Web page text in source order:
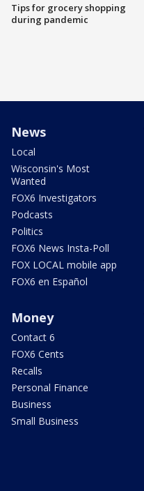
Tips for grocery shopping
during pandemic
News
Local
Wisconsin's Most
Wanted
FOX6 Investigators
Podcasts
Politics
FOX6 News Insta-Poll
FOX LOCAL mobile app
FOX6 en Español
Money
Contact 6
FOX6 Cents
Recalls
Personal Finance
Business
Small Business